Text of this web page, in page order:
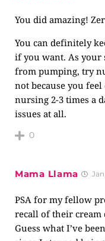
You did amazing!
You can definitely
if you want. As
from pumping, try
not because you
nursing 2-3 times a
issues at all.
0
Mama Llama
PSA for my fellow
recall of their cream
Guess what I’ve